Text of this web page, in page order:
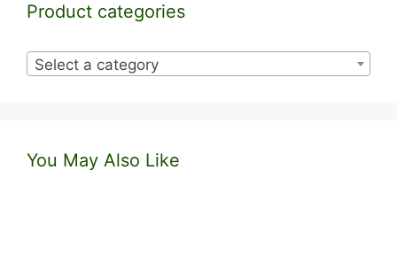
Product categories
Select a category
You May Also Like